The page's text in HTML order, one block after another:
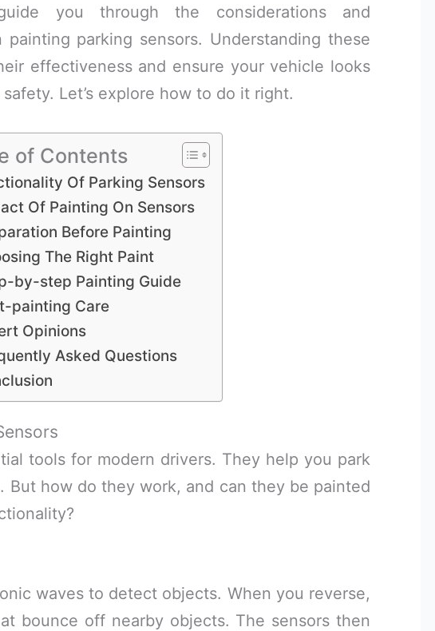
you through the considerations and
parking sensors. Understanding these
effectiveness and ensure your vehicle looks
Let’s explore how to do it right.
of Contents
Of Parking Sensors
Of Painting On Sensors
Before Painting
The Right Paint
by-step Painting Guide
painting Care
Opinions
Asked Questions
tools for modern drivers. They help you park
But how do they work, and can they be painted
waves to detect objects. When you reverse,
bounce off nearby objects. The sensors then